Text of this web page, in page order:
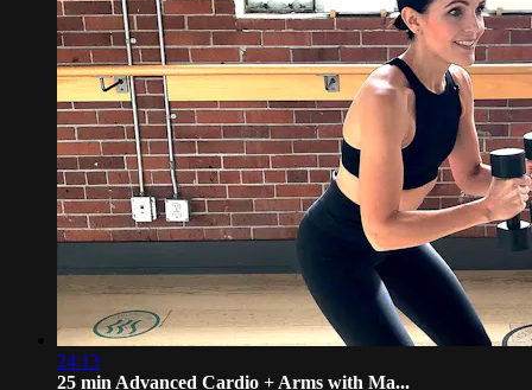
24:13
25 min Advanced Cardio + Arms with Ma...